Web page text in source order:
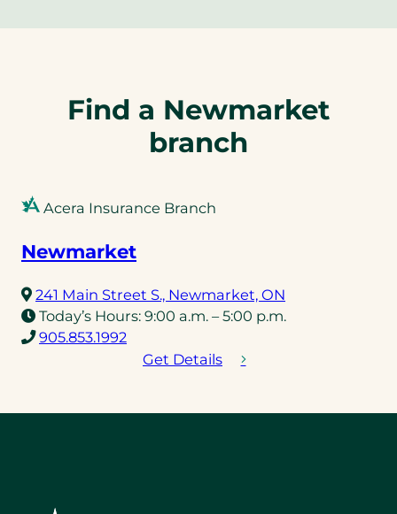
Find a Newmarket
branch
Acera Insurance Branch
Newmarket
241 Main Street S., Newmarket, ON
Today’s Hours: 9:00 a.m. – 5:00 p.m.
905.853.1992
telephone
Get Details